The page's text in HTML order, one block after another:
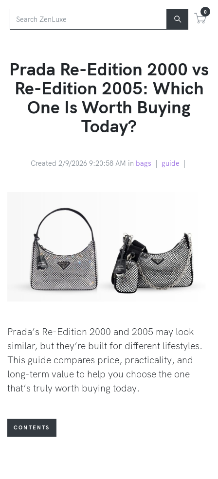
0
Prada Re-Edition 2000 vs
Re-Edition 2005: Which
One Is Worth Buying
Today?
Created 2/9/2026 9:20:58 AM in bags guide
Prada’s Re-Edition 2000 and 2005 may look
similar, but they’re built for different lifestyles.
This guide compares price, practicality, and
long-term value to help you choose the one
that’s truly worth buying today.
CONTENTS